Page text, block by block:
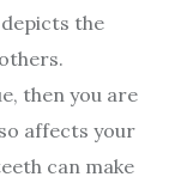
the
then you are
affects your
can make